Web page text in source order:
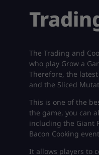
The Trading and
who play Grow a
Therefore, the
and the Sliced
This is one of the
the game, you can
including the Giant
Bacon Cooking
It allows players to